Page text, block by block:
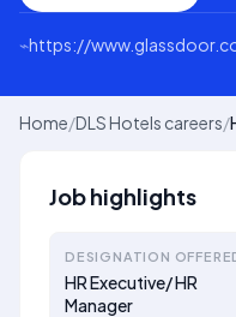
⌁https://
Home/DLS Hotels careers/
Job highlights
DESIGNATION
HR Executive/ HR
Manager